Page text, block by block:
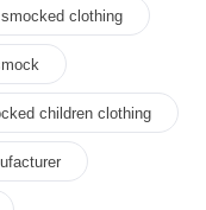
clothing
children clothing